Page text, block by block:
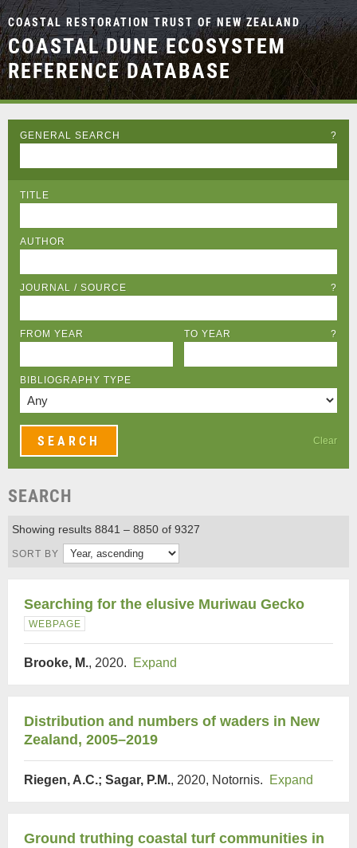
COASTAL RESTORATION TRUST OF NEW ZEALAND
COASTAL DUNE ECOSYSTEM
REFERENCE DATABASE
GENERAL SEARCH ?
TITLE
AUTHOR
JOURNAL / SOURCE ?
FROM YEAR TO YEAR ?
BIBLIOGRAPHY TYPE
Clear
SEARCH
Showing results 8841 – 8850 of 9327
SORT BY
Searching for the elusive Muriwau Gecko
WEBPAGE
Brooke, M., 2020. Expand
Distribution and numbers of waders in New
Zealand, 2005–2019
Riegen, A.C.; Sagar, P.M., 2020, Notornis. Expand
Ground truthing coastal turf communities in